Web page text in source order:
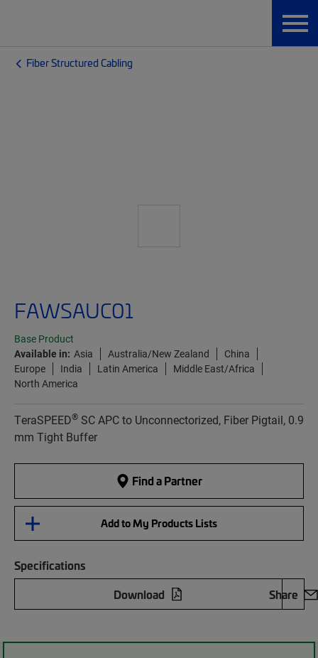
Fiber Structured Cabling
FAWSAUC01
Base Product
Available in: Asia Australia/New Zealand
China
Europe
India Latin America
Middle East/Africa
North America
TeraSPEED® SC APC to Unconnectorized, Fiber Pigtail, 0.9
mm Tight Buffer
Find a Partner
Add to My Products Lists
Specifications
Download
Share